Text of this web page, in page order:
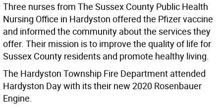
Three nurses from The Sussex County Public Health
Nursing Office in Hardyston offered the Pfizer vaccine
and informed the community about the services they
offer. Their mission is to improve the quality of life for
Sussex County residents and promote healthy living.
The Hardyston Township Fire Department attended
Hardyston Day with its their new 2020 Rosenbauer
Engine.